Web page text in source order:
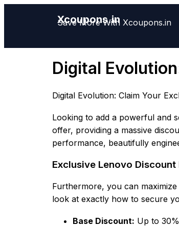
Xcoupons.in
Save More With Xcoupons.in
Digital
Digital Evolution: Claim Your
Looking to add a powerful and
offer, providing a massive
performance, beautifully
Exclusive Lenovo Discount
Furthermore, you can
look at exactly how to secure
Base Discount: Up to